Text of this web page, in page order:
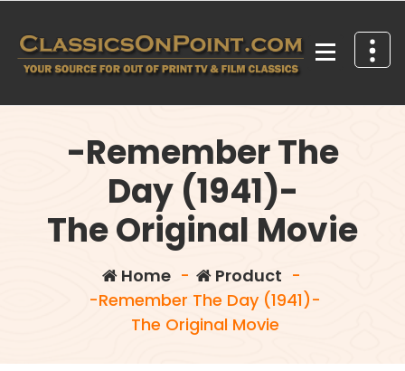
content
-Remember The
Day (1941)-
The Original Movie
Home- Product -
-Remember The Day (1941)-
The Original Movie